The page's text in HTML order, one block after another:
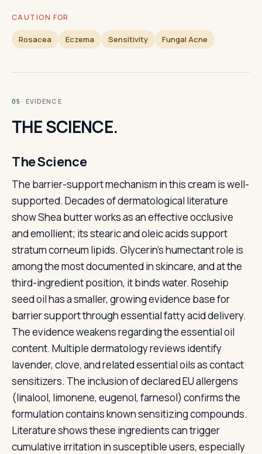
CAUTION FOR
Rosacea Eczema Sensitivity Fungal Acne
05 · EVIDENCE
THE SCIENCE.
The Science
The barrier-support mechanism in this cream is well-
supported. Decades of dermatological literature
show Shea butter works as an effective occlusive
and emollient; its stearic and oleic acids support
stratum corneum lipids. Glycerin's humectant role is
among the most documented in skincare, and at the
third-ingredient position, it binds water. Rosehip
seed oil has a smaller, growing evidence base for
barrier support through essential fatty acid delivery.
The evidence weakens regarding the essential oil
content. Multiple dermatology reviews identify
lavender, clove, and related essential oils as contact
sensitizers. The inclusion of declared EU allergens
(linalool, limonene, eugenol, farnesol) confirms the
formulation contains known sensitizing compounds.
Literature shows these ingredients can trigger
cumulative irritation in susceptible users, especially